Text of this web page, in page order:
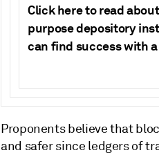
Click here to read
purpose depository
can find success with
Proponents believe that
and safer since ledgers of